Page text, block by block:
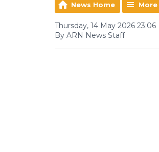
News Home
Thursday, 14 May 2026 23:06
By ARN News Staff